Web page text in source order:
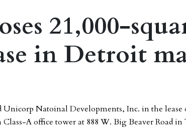
21,000-
in Detroit
Unicorp Natoinal Developments, Inc. in the lease
Class-A office tower at 888 W. Big Beaver Road